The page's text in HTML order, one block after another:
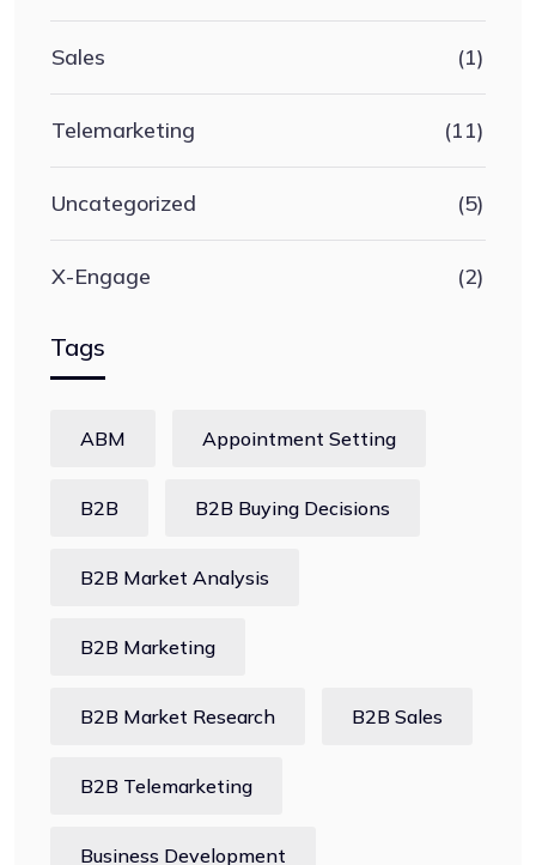
Sales (1)
Telemarketing (11)
Uncategorized (5)
X-Engage (2)
Tags
ABM Appointment Setting
B2B B2B Buying Decisions
B2B Market Analysis
B2B Marketing
B2B Market Research B2B Sales
B2B Telemarketing
Business Development